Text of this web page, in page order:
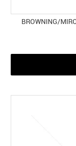
BROWNING/